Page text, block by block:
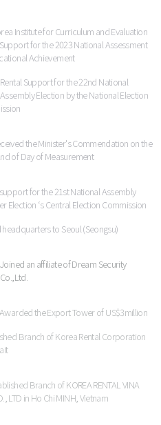
Institute for Curriculum and Evaluation
for the 2023 National Assessment
Achievement
Rental Support for the 22nd National
Assembly Election by the National Election
the Minister's Commendation on the
of Day of Measurement
for the 21st National Assembly
Election ‘s Central Election Commission
Joined an affiliate of Dream Security
Co.,Ltd.
Awarded the Export Tower of US$3million
Branch of Korea Rental Corporation
Branch of KOREA RENTAL VINA
LTD in Ho Chi MINH, Vietnam